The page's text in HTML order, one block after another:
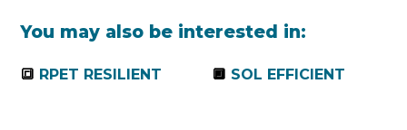
You may also be interested in:
🔳 RPET RESILIENT 🔲 SOL EFFICIENT